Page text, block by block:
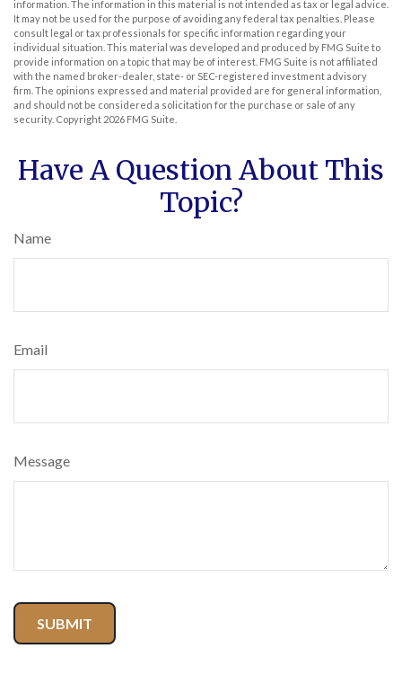
information. The information in this material is not intended as tax or legal advice.
It may not be used for the purpose of avoiding any federal tax penalties. Please
consult legal or tax professionals for specific information regarding your
individual situation. This material was developed and produced by FMG Suite to
provide information on a topic that may be of interest. FMG Suite is not affiliated
with the named broker-dealer, state- or SEC-registered investment advisory
firm. The opinions expressed and material provided are for general information,
and should not be considered a solicitation for the purchase or sale of any
security. Copyright 2026 FMG Suite.
Have A Question About This
Topic?
Name
Email
Message